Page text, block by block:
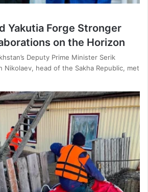
Yakutia Forge Stronger
on the Horizon
Deputy Prime Minister Serik
Nikolaev, head of the Sakha Republic, met